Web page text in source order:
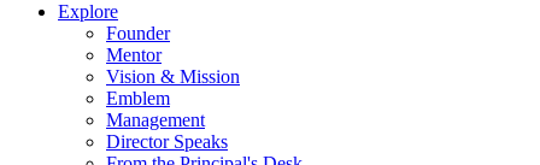
Explore
Founder
Mentor
Vision & Mission
Emblem
Management
Director Speaks